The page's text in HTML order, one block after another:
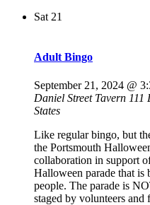
Sat 21
Adult Bingo
September 21, 2024 @
Daniel Street Tavern 111
States
Like regular bingo, but
the Portsmouth
collaboration in support
Halloween parade that is
people. The parade is
staged by volunteers and